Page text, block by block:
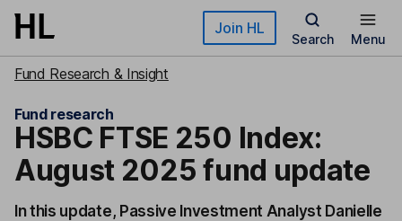
Skip to main content Join HL
Search Menu
Fund Research & Insight
Fund research
HSBC FTSE 250 Index:
August 2025 fund update
In this update, Passive Investment Analyst Danielle